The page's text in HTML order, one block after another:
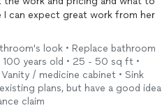
can expect great work from her
look • Replace bathroom
years old • 25 - 50 sq ft •
/ medicine cabinet • Sink
plans, but have a good idea
claim